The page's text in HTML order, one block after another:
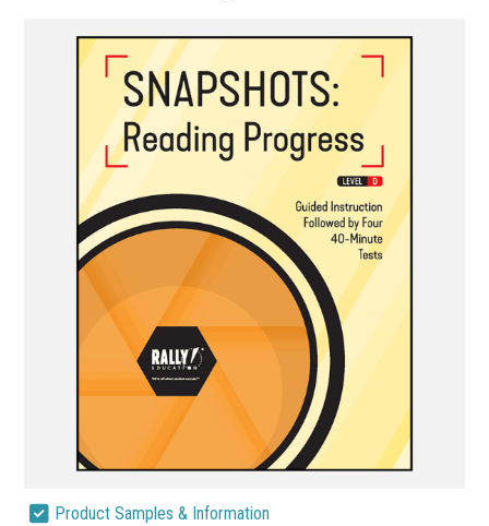
Product Samples & Information